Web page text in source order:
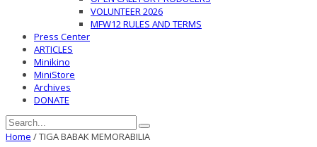
VOLUNTEER 2026
MFW12 RULES AND TERMS
Press Center
ARTICLES
Minikino
MiniStore
Archives
DONATE
Home /TIGA BABAK MEMORABILIA